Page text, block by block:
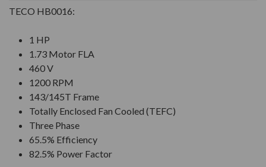
TECO HB0016:
1 HP
1.73 Motor FLA
460 V
1200 RPM
143/145T Frame
Totally Enclosed Fan Cooled (TEFC)
Three Phase
65.5% Efficiency
82.5% Power Factor